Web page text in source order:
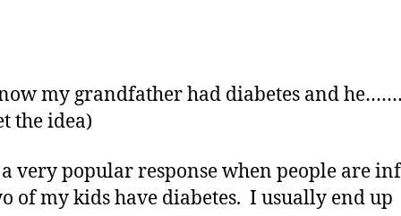
my grandfather had diabetes and
the idea)
very popular response when people are
of my kids have diabetes. I usually end up